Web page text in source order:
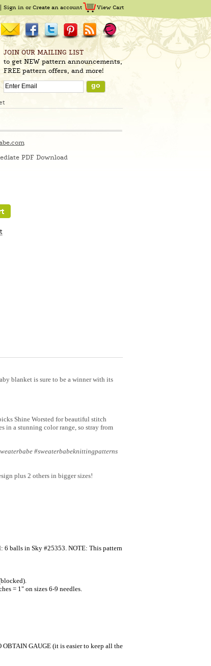
Sign inor Create an account View Cart
JOIN OUR MAILING LIST
to get NEW pattern announcements,
FREE pattern offers, and more!
PDF Download
blanket is sure to be a winner with its
Shine Worsted for beautiful stitch
in a stunning color range, so stray from
#sweaterbabeknittingpatterns
plus 2 others in bigger sizes!
6 balls in Sky #25353. NOTE: This pattern
= 1" on sizes 6-9 needles.
GAUGE (it is easier to keep all the